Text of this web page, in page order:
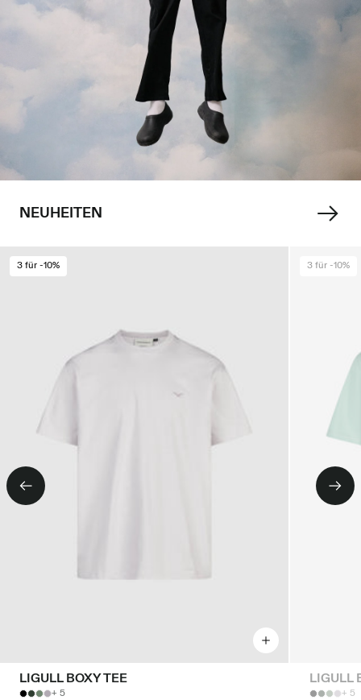
NEUHEITEN
3 für -10%
LIGULL BOXY TEE
+ 5
3 für -10%
LIGULL
+ 5